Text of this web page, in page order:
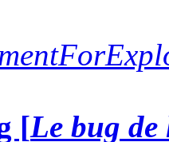
[Le bug